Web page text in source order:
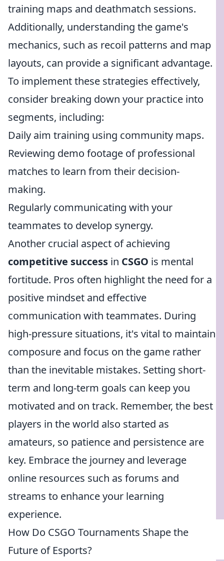
training maps and deathmatch sessions.
Additionally, understanding the game's
mechanics, such as recoil patterns and map
layouts, can provide a significant advantage.
To implement these strategies effectively,
consider breaking down your practice into
segments, including:
Daily aim training using community maps.
Reviewing demo footage of professional
matches to learn from their decision-
making.
Regularly communicating with your
teammates to develop synergy.
Another crucial aspect of achieving
competitive success in CSGO is mental
fortitude. Pros often highlight the need for a
positive mindset and effective
communication with teammates. During
high-pressure situations, it's vital to maintain
composure and focus on the game rather
than the inevitable mistakes. Setting short-
term and long-term goals can keep you
motivated and on track. Remember, the best
players in the world also started as
amateurs, so patience and persistence are
key. Embrace the journey and leverage
online resources such as forums and
streams to enhance your learning
experience.
How Do CSGO Tournaments Shape the
Future of Esports?